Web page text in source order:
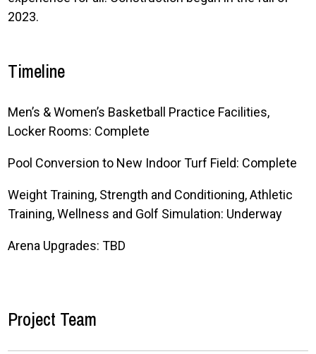
2023.
Timeline
Men’s & Women’s Basketball Practice Facilities,
Locker Rooms: Complete
Pool Conversion to New Indoor Turf Field: Complete
Weight Training, Strength and Conditioning, Athletic
Training, Wellness and Golf Simulation: Underway
Arena Upgrades: TBD
Project Team